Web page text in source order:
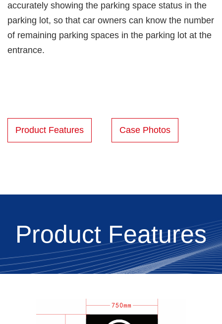
accurately showing the parking space status in the
parking lot, so that car owners can know the number
of remaining parking spaces in the parking lot at the
entrance.
Product Features Case Photos
Product Features